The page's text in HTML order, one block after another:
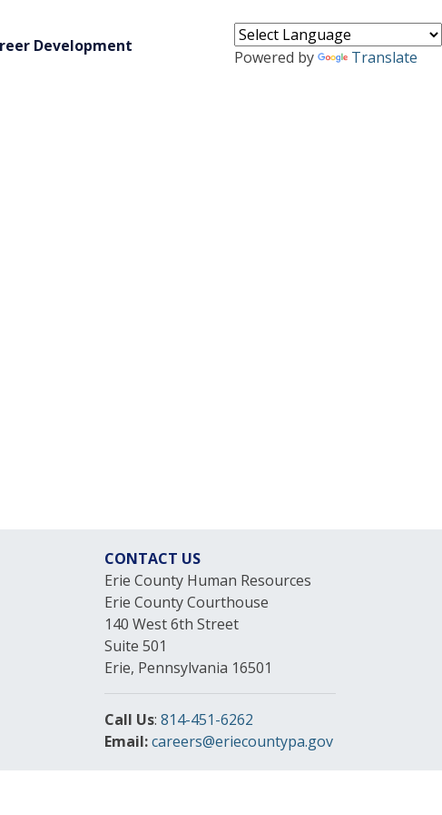
Development
Powered by Translate
CONTACT US
Erie County Human Resources
Erie County Courthouse
140 West 6th Street
Suite 501
Erie, Pennsylvania 16501
Call Us: 814-451-6262
Email:careers@eriecountypa.gov